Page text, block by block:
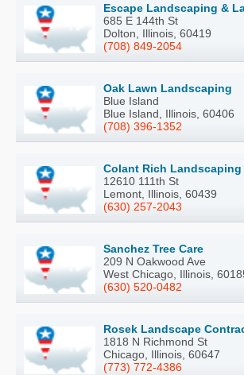
Escape Landscaping &
685 E 144th St
Dolton, Illinois, 60419
(708) 849-2054
Oak Lawn Landscaping
Blue Island
Blue Island, Illinois, 60406
(708) 396-1352
Colant Rich Landscaping
12610 111th St
Lemont, Illinois, 60439
(630) 257-2043
Sanchez Tree Care
209 N Oakwood Ave
West Chicago, Illinois,
(630) 520-0482
Rosek Landscape
1818 N Richmond St
Chicago, Illinois, 60647
(773) 772-4386